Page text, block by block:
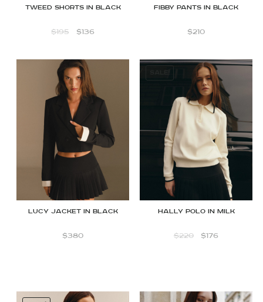
Tweed shorts in black
$195 $136
FIBBY PANTS IN BLACK
$210
Lucy Jacket in Black
$380
Hally polo in Milk
$220 $176